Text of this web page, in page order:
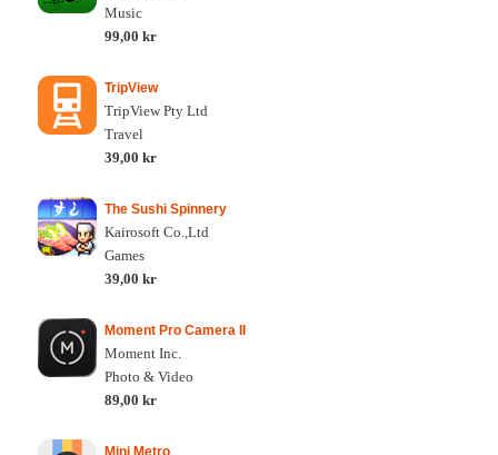
Music
99,00 kr
TripView
TripView Pty Ltd
Travel
39,00 kr
The Sushi Spinnery
Kairosoft Co.,Ltd
Games
39,00 kr
Moment Pro Camera II
Moment Inc.
Photo & Video
89,00 kr